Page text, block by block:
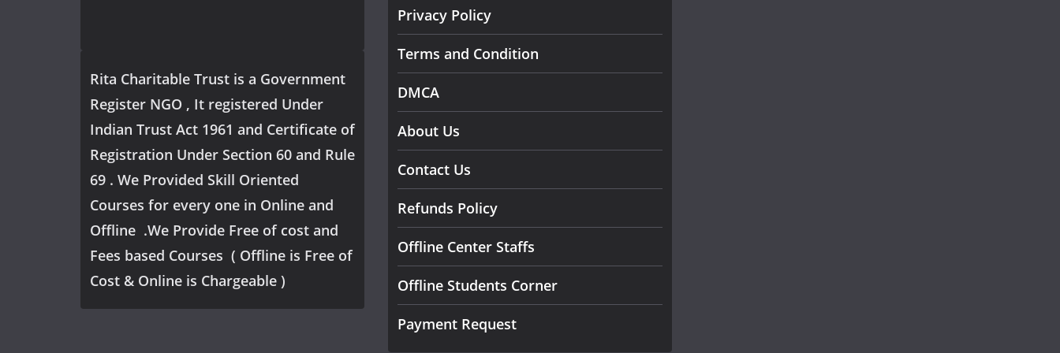
Rita Charitable Trust is a Government
Register NGO , It registered Under
Indian Trust Act 1961 and Certificate of
Registration Under Section 60 and Rule
69 . We Provided Skill Oriented
Courses for every one in Online and
Offline .We Provide Free of cost and
Fees based Courses ( Offline is Free of
Cost & Online is Chargeable )
Privacy Policy
Terms and Condition
DMCA
About Us
Contact Us
Refunds Policy
Offline Center Staffs
Offline Students Corner
Payment Request